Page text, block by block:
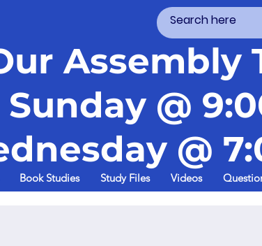
Assembly
Sunday @
@
Book Studies Study Files Videos